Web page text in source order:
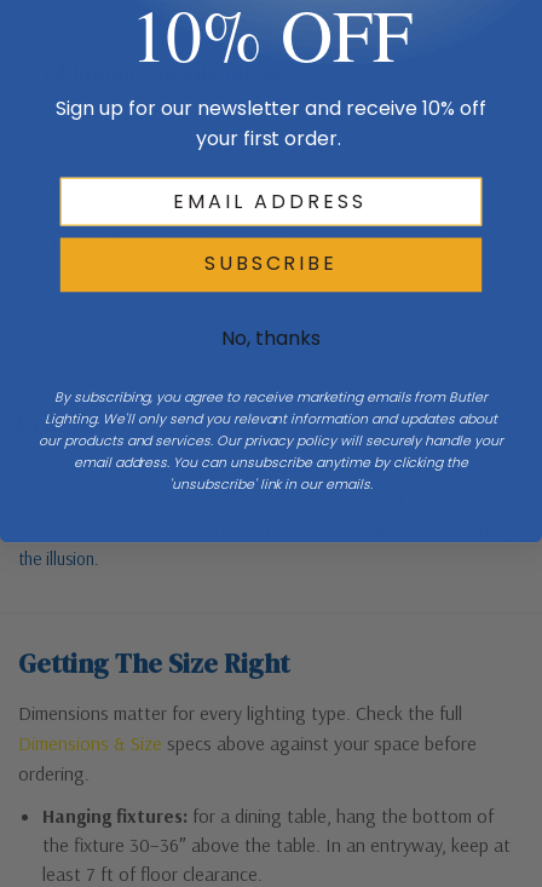
Additional Specifications
5"x3"
Light Bulb Requirement: Bulbs Not Included Max Wattage:
60 | Number of bulbs: 1
Product Description
Our Echo Sconce looks like a scepter held between two hand-forged
the illusion.
Getting The Size Right
Dimensions matter for every lighting type. Check the full
Dimensions & Size specs above against your space before
ordering.
Hanging fixtures: for a dining table, hang the bottom of
the fixture 30–36″ above the table. In an entryway, keep at
least 7 ft of floor clearance.
10% OFF
Sign up for our newsletter and receive 10% off
your first order.
SUBSCRIBE
No, thanks
By subscribing, you agree to receive marketing emails from Butler
Lighting. We'll only send you relevant information and updates about
our products and services. Our privacy policy will securely handle your
email address. You can unsubscribe anytime by clicking the
'unsubscribe' link in our emails.